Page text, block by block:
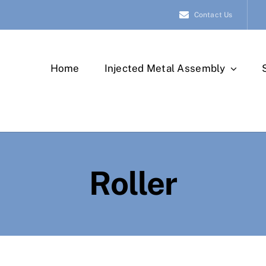
Contact Us
Home Injected Metal Assembly
Roller